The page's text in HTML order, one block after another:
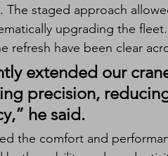
staged approach
upgrading the fleet.
refresh have been clear
extended our
precision,
he said.
the comfort and